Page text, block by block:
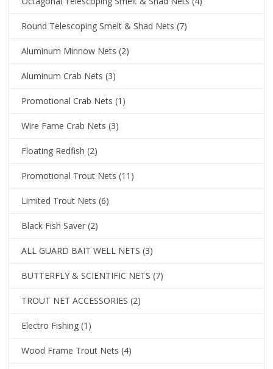
Round Telescoping Smelt & Shad Nets (7)
Aluminum Minnow Nets (2)
Aluminum Crab Nets (3)
Promotional Crab Nets (1)
Wire Fame Crab Nets (3)
Floating Redfish (2)
Promotional Trout Nets (11)
Limited Trout Nets (6)
Black Fish Saver (2)
ALL GUARD BAIT WELL NETS (3)
BUTTERFLY & SCIENTIFIC NETS (7)
TROUT NET ACCESSORIES (2)
Electro Fishing (1)
Wood Frame Trout Nets (4)